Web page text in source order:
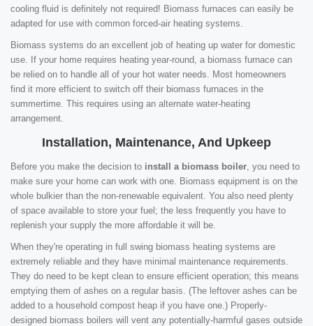
cooling fluid is definitely not required! Biomass furnaces can easily be
adapted for use with common forced-air heating systems.
Biomass systems do an excellent job of heating up water for domestic
use. If your home requires heating year-round, a biomass furnace can
be relied on to handle all of your hot water needs. Most homeowners
find it more efficient to switch off their biomass furnaces in the
summertime. This requires using an alternate water-heating
arrangement.
Installation, Maintenance, And Upkeep
Before you make the decision to install a biomass boiler , you need to
make sure your home can work with one. Biomass equipment is on the
whole bulkier than the non-renewable equivalent. You also need plenty
of space available to store your fuel; the less frequently you have to
replenish your supply the more affordable it will be.
When they're operating in full swing biomass heating systems are
extremely reliable and they have minimal maintenance requirements.
They do need to be kept clean to ensure efficient operation; this means
emptying them of ashes on a regular basis. (The leftover ashes can be
added to a household compost heap if you have one.) Properly-
designed biomass boilers will vent any potentially-harmful gases outside